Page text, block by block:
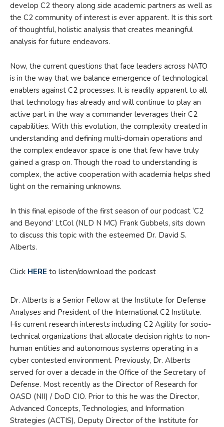
develop C2 theory along side academic partners as well as
the C2 community of interest is ever apparent. It is this sort
of thoughtful, holistic analysis that creates meaningful
analysis for future endeavors.
Now, the current questions that face leaders across NATO
is in the way that we balance emergence of technological
enablers against C2 processes. It is readily apparent to all
that technology has already and will continue to play an
active part in the way a commander leverages their C2
capabilities. With this evolution, the complexity created in
understanding and defining multi-domain operations and
the complex endeavor space is one that few have truly
gained a grasp on. Though the road to understanding is
complex, the active cooperation with academia helps shed
light on the remaining unknowns.
In this final episode of the first season of our podcast ‘C2
and Beyond’ LtCol (NLD N MC) Frank Gubbels, sits down
to discuss this topic with the esteemed Dr. David S.
Alberts.
Click HERE to listen/download the podcast
Dr. Alberts is a Senior Fellow at the Institute for Defense
Analyses and President of the International C2 Institute.
His current research interests including C2 Agility for socio-
technical organizations that allocate decision rights to non-
human entities and autonomous systems operating in a
cyber contested environment. Previously, Dr. Alberts
served for over a decade in the Office of the Secretary of
Defense. Most recently as the Director of Research for
OASD (NII) / DoD CIO. Prior to this he was the Director,
Advanced Concepts, Technologies, and Information
Strategies (ACTIS), Deputy Director of the Institute for